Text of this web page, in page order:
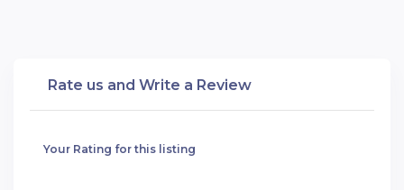
Rate us and Write a Review
Your Rating for this listing